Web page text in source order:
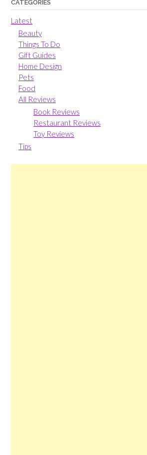
CATEGORIES
Latest
Beauty
Things To Do
Gift Guides
Home Design
Pets
Food
All Reviews
Book Reviews
Restaurant Reviews
Toy Reviews
Tips